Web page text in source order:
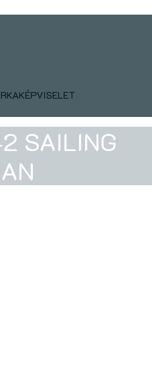
SAILING